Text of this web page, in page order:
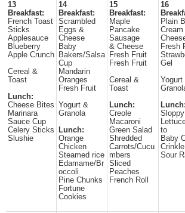
13
Breakfast:
French Toast
Sticks
Applesauce
Blueberry
Apple Crunch
Cereal &
Toast
Lunch:
Cheese Bites
Marinara
Sauce Cup
Celery Sticks
Slushie
14
Breakfast:
Scrambled
Eggs &
Cheese
Baby
Bakers/Salsa
Cup
Mandarin
Oranges
Fresh Fruit
Yogurt &
Granola
Lunch:
Orange
Chicken
Steamed rice
Edamame/Br
occoli
Pine Chunks
Fortune
Cookies
15
Breakfast:
Maple
Pancake
Sausage
& Cheese
Fresh Fruit
Fresh Fruit
Cereal &
Toast
Lunch:
Creole
Macaroni
Green Salad
Shredded
Carrots/Cucu
mbers
Sliced
Peaches
French Roll
16
Plain
Cream
Fresh
Gel
Yogurt
Lunch:
to
Baby
Sour